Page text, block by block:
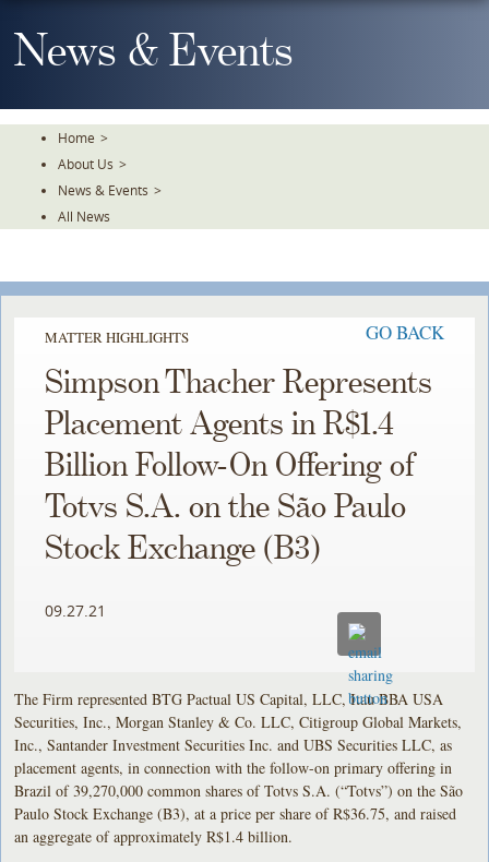
To
TheNews & Events
Home >
About Us >
News & Events >
All News
MATTER HIGHLIGHTS GO BACK
Simpson Thacher Represents
Placement Agents in R$1.4
Billion Follow-On Offering of
Totvs S.A. on the São Paulo
Stock Exchange (B3)
09.27.21
The Firm represented BTG Pactual US Capital, LLC, Itau BBA USA
Securities, Inc., Morgan Stanley & Co. LLC, Citigroup Global Markets,
Inc., Santander Investment Securities Inc. and UBS Securities LLC, as
placement agents, in connection with the follow-on primary offering in
Brazil of 39,270,000 common shares of Totvs S.A. (“Totvs”) on the São
Paulo Stock Exchange (B3), at a price per share of R$36.75, and raised
an aggregate of approximately R$1.4 billion.